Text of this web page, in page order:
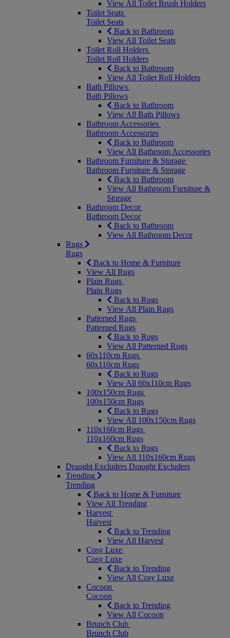
View All Toilet Brush Holders
Toilet Seats
Toilet Seats
Back to Bathroom
View All Toilet Seats
Toilet Roll Holders
Toilet Roll Holders
Back to Bathroom
View All Toilet Roll Holders
Bath Pillows
Bath Pillows
Back to Bathroom
View All Bath Pillows
Bathroom Accessories
Bathroom Accessories
Back to Bathroom
View All Bathroom Accessories
Bathroom Furniture & Storage
Bathroom Furniture & Storage
Back to Bathroom
View All Bathroom Furniture &
Storage
Bathroom Decor
Bathroom Decor
Back to Bathroom
View All Bathroom Decor
Rugs
Rugs
Back to Home & Furniture
View All Rugs
Plain Rugs
Plain Rugs
Back to Rugs
View All Plain Rugs
Patterned Rugs
Patterned Rugs
Back to Rugs
View All Patterned Rugs
60x110cm Rugs
60x110cm Rugs
Back to Rugs
View All 60x110cm Rugs
100x150cm Rugs
100x150cm Rugs
Back to Rugs
View All 100x150cm Rugs
110x160cm Rugs
110x160cm Rugs
Back to Rugs
View All 110x160cm Rugs
Draught Excluders Draught Excluders
Trending
Trending
Back to Home & Furniture
View All Trending
Harvest
Harvest
Back to Trending
View All Harvest
Cosy Luxe
Cosy Luxe
Back to Trending
View All Cosy Luxe
Cocoon
Cocoon
Back to Trending
View All Cocoon
Brunch Club
Brunch Club